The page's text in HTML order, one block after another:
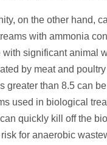
on the other hand,
with ammonia
with significant animal
by meat and
greater than 8.5 can
used in biological
quickly kill off the
for anaerobic